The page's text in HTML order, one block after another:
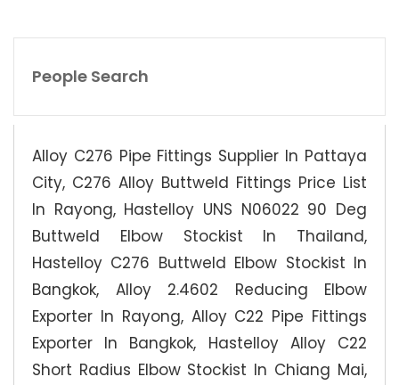
People Search
Alloy C276 Pipe Fittings Supplier In Pattaya
City, C276 Alloy Buttweld Fittings Price List
In Rayong, Hastelloy UNS N06022 90 Deg
Buttweld Elbow Stockist In Thailand,
Hastelloy C276 Buttweld Elbow Stockist In
Bangkok, Alloy 2.4602 Reducing Elbow
Exporter In Rayong, Alloy C22 Pipe Fittings
Exporter In Bangkok, Hastelloy Alloy C22
Short Radius Elbow Stockist In Chiang Mai,